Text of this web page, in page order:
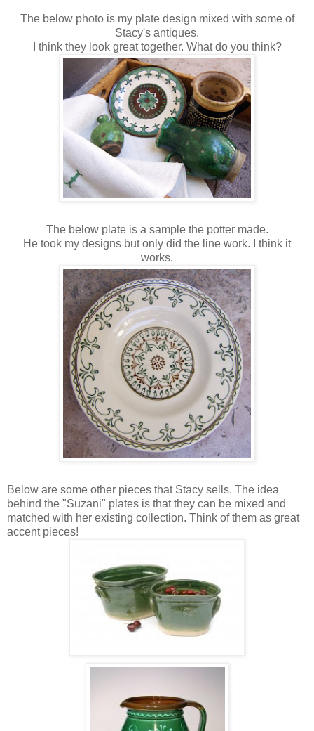
The below photo is my plate design mixed with some of
Stacy's antiques.
I think they look great together. What do you think?
The below plate is a sample the potter made.
He took my designs but only did the line work. I think it
works.
Below are some other pieces that Stacy sells. The idea
behind the "Suzani" plates is that they can be mixed and
matched with her existing collection. Think of them as great
accent pieces!